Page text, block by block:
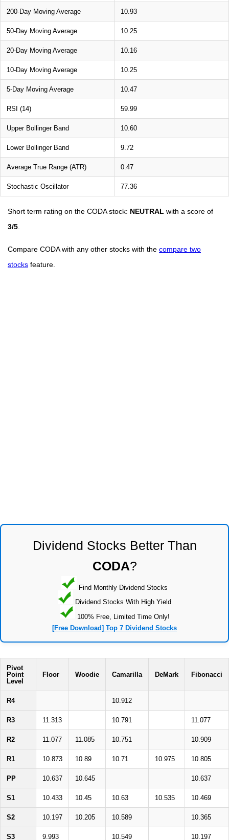
200-Day Moving Average 10.93
50-Day Moving Average 10.25
20-Day Moving Average 10.16
10-Day Moving Average 10.25
5-Day Moving Average 10.47
RSI (14) 59.99
Upper Bollinger Band 10.60
Lower Bollinger Band 9.72
Average True Range (ATR) 0.47
Stochastic Oscillator 77.36
Short term rating on the CODA stock: NEUTRAL with a score of
3/5
Compare CODA with any other stocks with the compare two
stocks feature.
Dividend Stocks Better Than
CODA?
Find Monthly Dividend Stocks
Dividend Stocks With High Yield
100% Free, Limited Time Only!
[Free Download] Top 7 Dividend Stocks
Pivot
Point
Level
Floor Woodie Camarilla DeMark Fibonacci
R4 10.912
R3 11.313 10.791 11.077
R2 11.077 11.085 10.751 10.909
R1 10.873 10.89 10.71 10.975 10.805
PP 10.637 10.645 10.637
S1 10.433 10.45 10.63 10.535 10.469
S2 10.197 10.205 10.589 10.365
S3 9.993 10.549 10.197